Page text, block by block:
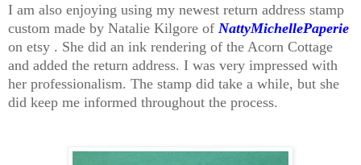
I am also enjoying using my newest return address stamp
custom made by Natalie Kilgore of NattyMichellePaperie
on etsy . She did an ink rendering of the Acorn Cottage
and added the return address. I was very impressed with
her professionalism. The stamp did take a while, but she
did keep me informed throughout the process.